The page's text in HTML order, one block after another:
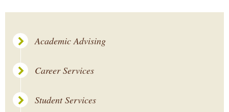
Academic Advising
Career Services
Student Services